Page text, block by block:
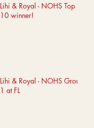
Lihi & Royal - NOHS Top
10 winner!
Lihi & Royal - NOHS Group
1 at FL